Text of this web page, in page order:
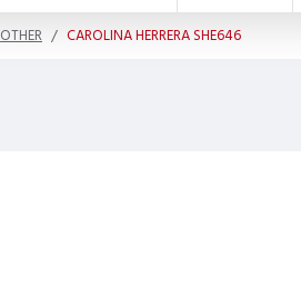
OTHER CAROLINA HERRERA SHE646